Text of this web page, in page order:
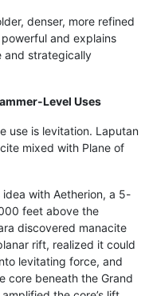
denser, more refined
and explains
and strategically
Level Uses
use is levitation. Laputan
mixed with Plane of
with Aetherion, a 5-
feet above the
discovered manacite
rift, realized it could
levitating force, and
core beneath the Grand